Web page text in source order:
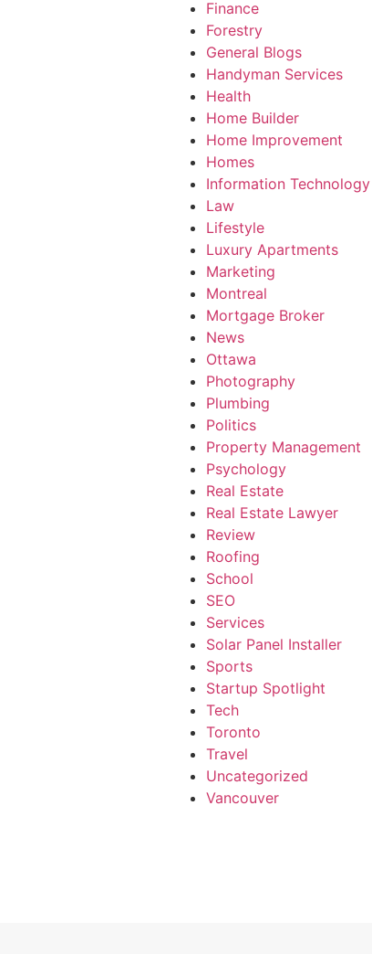
Finance
Forestry
General Blogs
Handyman Services
Health
Home Builder
Home Improvement
Homes
Information Technology
Law
Lifestyle
Luxury Apartments
Marketing
Montreal
Mortgage Broker
News
Ottawa
Photography
Plumbing
Politics
Property Management
Psychology
Real Estate
Real Estate Lawyer
Review
Roofing
School
SEO
Services
Solar Panel Installer
Sports
Startup Spotlight
Tech
Toronto
Travel
Uncategorized
Vancouver